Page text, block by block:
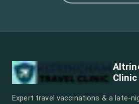
Clinic
Expert travel vaccinations & a late-